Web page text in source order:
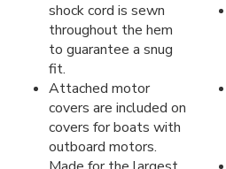
shock cord is sewn
throughout the hem
to guarantee a snug
fit.
Attached motor
covers are included on
covers for boats with
outboard motors.